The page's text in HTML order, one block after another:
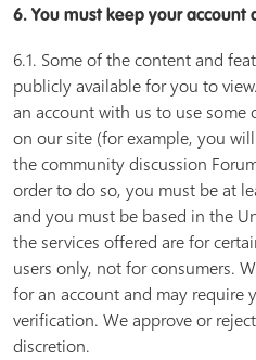
6. You must keep your account
6.1. Some of the content and
publicly available for you to
an account with us to use some
on our site (for example, you
the community discussion
order to do so, you must be at
and you must be based in the
the services offered are for
users only, not for consumers.
for an account and may
verification. We approve or
discretion.